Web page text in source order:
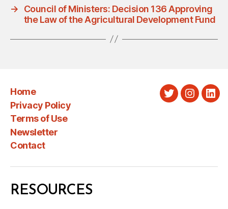
→
Council of Ministers: Decision 136 Approving
the Law of the Agricultural Development Fund
Home
Privacy Policy
Terms of Use
Newsletter
Contact
Twitter
RESOURCES